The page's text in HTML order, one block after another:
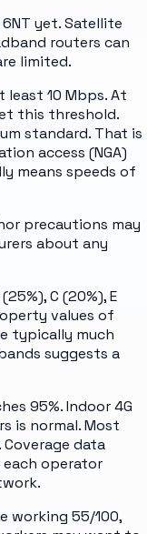
yet. Satellite
routers can
limited.
least 10 Mbps. At
this threshold.
standard. That is
access (NGA)
means speeds of
precautions may
about any
C (20%), E
values of
typically much
suggests a
95%. Indoor 4G
is normal. Most
data
each operator
working 55/100,